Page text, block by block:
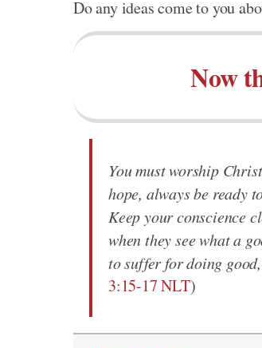
Do any ideas come to you
Now
You must worship
hope, always be ready
Keep your conscience
when they see what a
to suffer for doing
3:15-17 NLT)